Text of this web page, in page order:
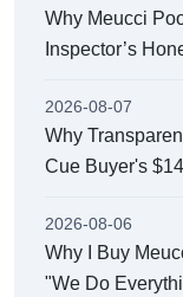
Why Meucci
Inspector’s
2026-08-07
Why
Cue Buyer's
2026-08-06
Why I Buy
"We Do